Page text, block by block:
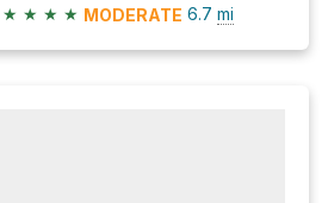
★ ★ ★ ★ MODERATE 6.7 mi